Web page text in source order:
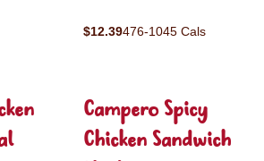
$12.39476-1045 Cals
Campero Spicy
Chicken Sandwich